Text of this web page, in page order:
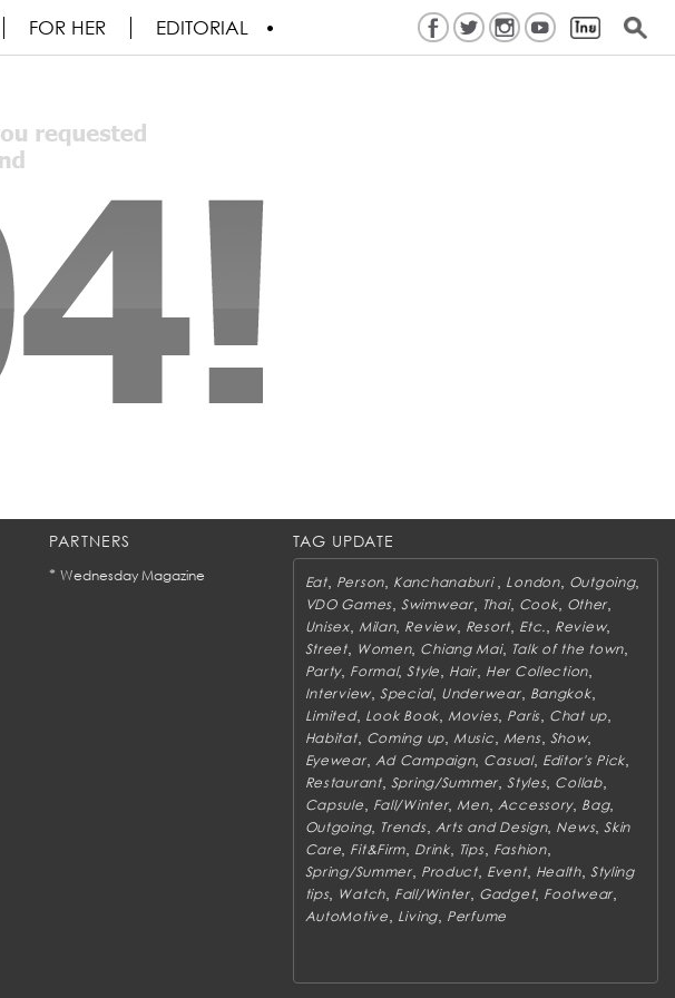
FOR HER EDITORIAL
PARTNERS
* Wednesday Magazine
TAG UPDATE
Eat, Person Kanchanaburi London, Outgoing,
VDO Games, Swimwear, Thai, Cook, Other
Unisex, Milan, Review, Resort Etc. Review,
Street, Women, Chiang Mai, Talk of the town
Party, Formal,Style Hair, Her Collection
Interview, Special, Underwear, Bangkok,
Limited, Look Book Movies, Paris, Chat up
Habitat, Coming up Music Mens, Show,
Eyewear, Ad Campaign, Casual, Editor's Pick
Restaurant, Spring/Summer ,Styles, Collab,
Capsule Fall/Winter, Men, Accessory, Bag,
Outgoing, Trends, Arts and Design, News,Skin
Care Fit&Firm Drink, Tips, Fashion,
Spring/Summer, Product, Event, Health, Styling
tips, Watch Fall/Winter, Gadget, Footwear
AutoMotive Living Perfume